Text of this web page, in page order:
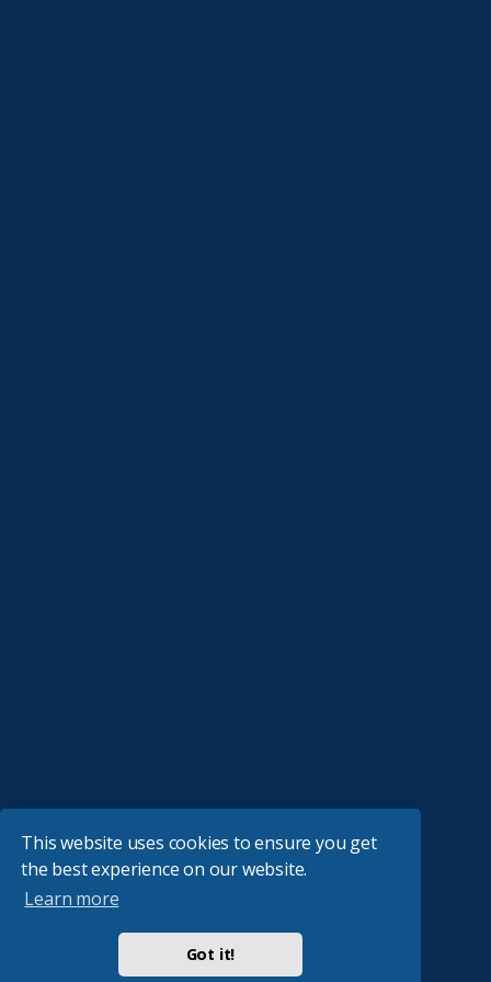
This website uses cookies to ensure you get
the best experience on our website.
Learn more
Got it!